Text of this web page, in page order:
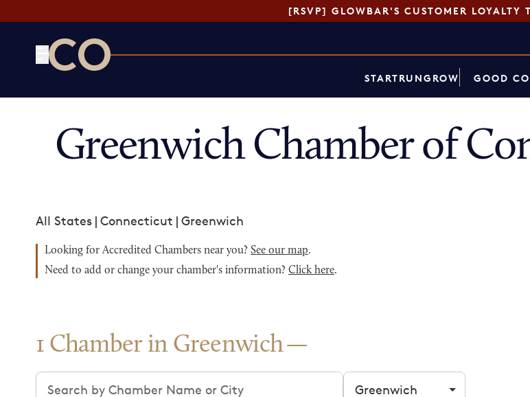
[RSVP] GLOWBAR'S CUSTOMER LOYALTY
STARTRUNGROW GOOD
Greenwich Chamber of
All States | Connecticut | Greenwich
Looking for Accredited Chambers near you? See our map.
Need to add or change your chamber's information? Click here.
1 Chamber in Greenwich
Search chambers Filter by city